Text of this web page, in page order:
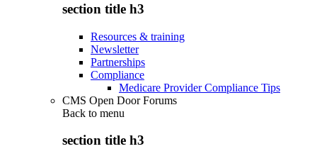
section title h3
Resources & training
Newsletter
Partnerships
Compliance
Medicare Provider Compliance Tips
CMS Open Door Forums
Back to menu
section title h3